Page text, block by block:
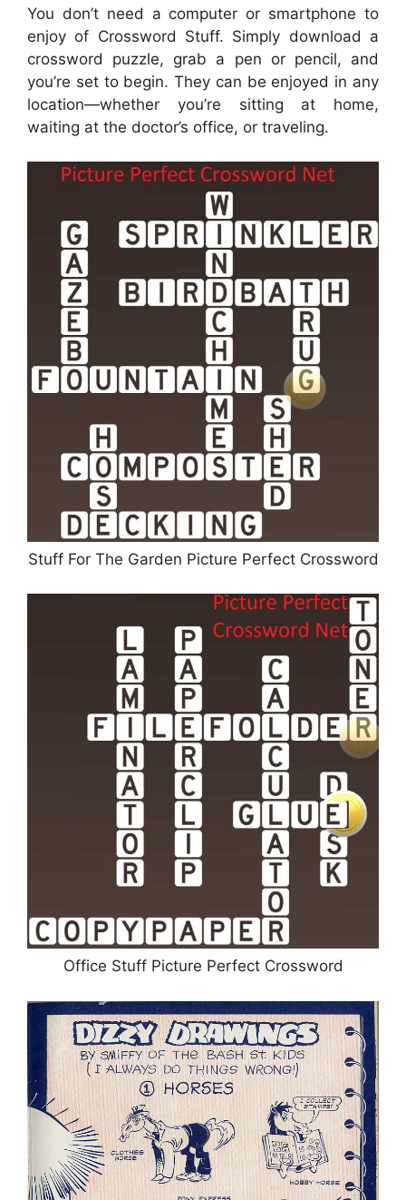
You don’t need a computer or smartphone to
enjoy of Crossword Stuff. Simply download a
crossword puzzle, grab a pen or pencil, and
you’re set to begin. They can be enjoyed in any
location—whether you’re sitting at home,
waiting at the doctor’s office, or traveling.
Stuff For The Garden Picture Perfect Crossword
Office Stuff Picture Perfect Crossword